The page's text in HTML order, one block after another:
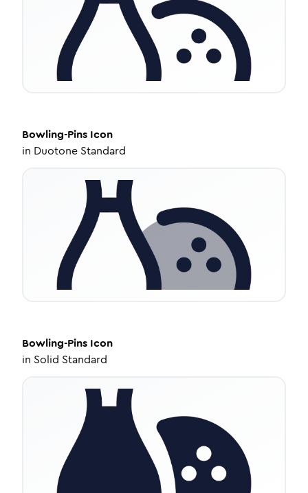
Bowling-Pins Icon
in Duotone Standard
Bowling-Pins Icon
in Solid Standard